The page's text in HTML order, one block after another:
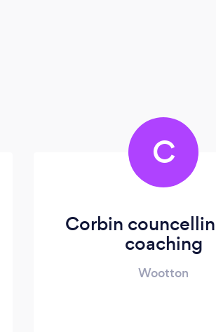
C
Corbin
coaching
Wootton